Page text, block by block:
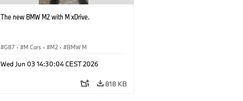
The new BMW M2 with M xDrive.
G87 · M Cars · M2 · BMW M
Wed Jun 03 14:30:04 CEST 2026
818 KB